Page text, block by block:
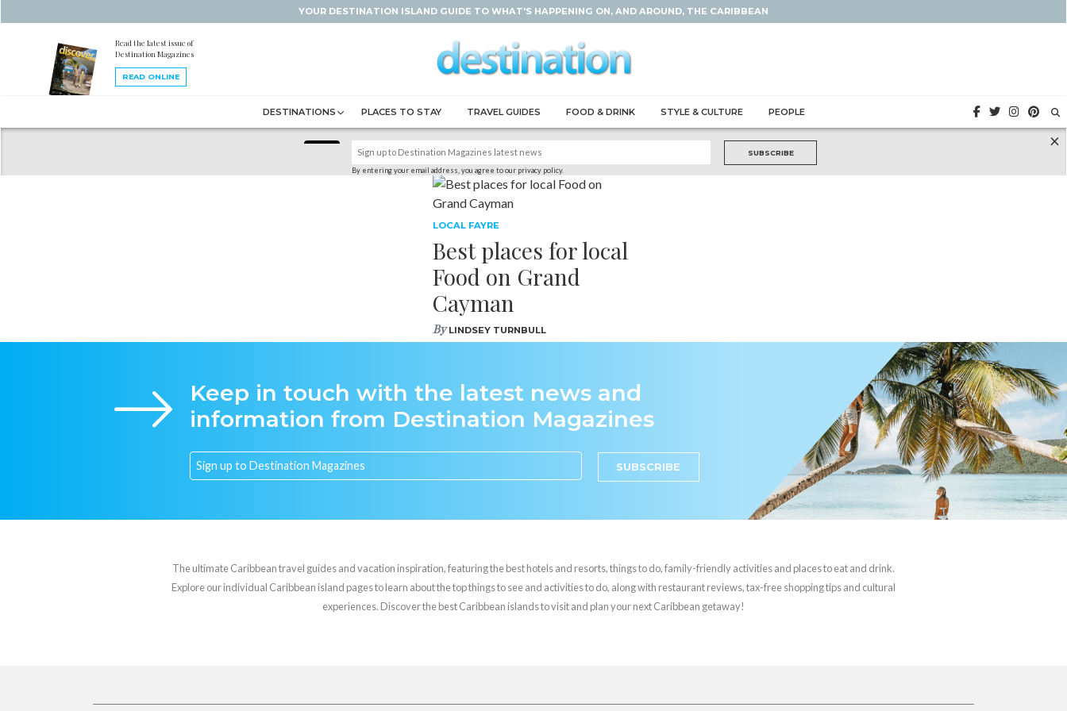
YOUR DESTINATION ISLAND GUIDE TO WHAT'S HAPPENING ON, AND AROUND, THE CARIBBEAN
Read the latest issue of
Destination Magazines
READ ONLINE
DESTINATIONS PLACES TO STAY TRAVEL GUIDES FOOD & DRINK STYLE & CULTURE PEOPLE
By entering your email address, you agree to our privacy policy.
SUBSCRIBE
×
LOCAL FAYRE
Best places for local
Food on Grand
Cayman
ByLINDSEY TURNBULL
Keep in touch with the latest news and
information from Destination Magazines
SUBSCRIBE
The ultimate Caribbean travel guides and vacation inspiration, featuring the best hotels and resorts, things to do, family-friendly activities and places to eat and drink.
Explore our individual Caribbean island pages to learn about the top things to see and activities to do, along with restaurant reviews, tax-free shopping tips and cultural
experiences. Discover the best Caribbean islands to visit and plan your next Caribbean getaway!